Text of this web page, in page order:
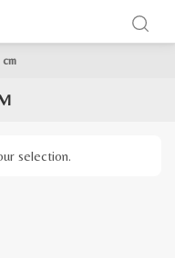
selection.